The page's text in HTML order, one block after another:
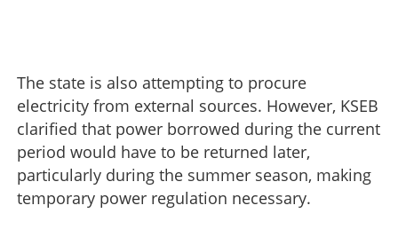
The state is also attempting to procure
electricity from external sources. However, KSEB
clarified that power borrowed during the current
period would have to be returned later,
particularly during the summer season, making
temporary power regulation necessary.